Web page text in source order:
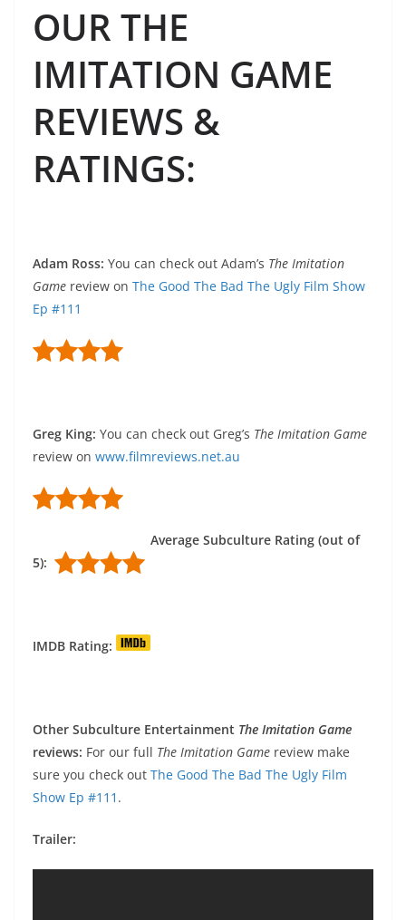
OUR THE
IMITATION GAME
REVIEWS &
RATINGS:
Adam Ross: You can check out Adam’s The Imitation
Game review on The Good The Bad The Ugly Film Show
Ep #111
Greg King: You can check out Greg’s The Imitation Game
review on www.filmreviews.net.au
Average Subculture Rating (out of
5):
IMDB Rating:
Other Subculture Entertainment The Imitation Game
reviews: For our full The Imitation Game review make
sure you check out The Good The Bad The Ugly Film
Show Ep #111 .
Trailer: